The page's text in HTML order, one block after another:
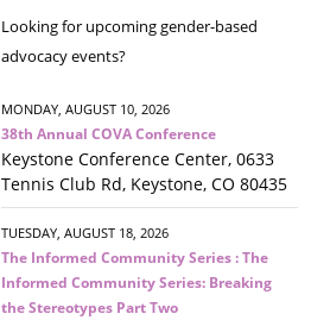
Looking for upcoming gender-based
advocacy events?
MONDAY, AUGUST 10, 2026
38th Annual COVA Conference
Keystone Conference Center, 0633
Tennis Club Rd, Keystone, CO 80435
TUESDAY, AUGUST 18, 2026
The Informed Community Series : The
Informed Community Series: Breaking
the Stereotypes Part Two